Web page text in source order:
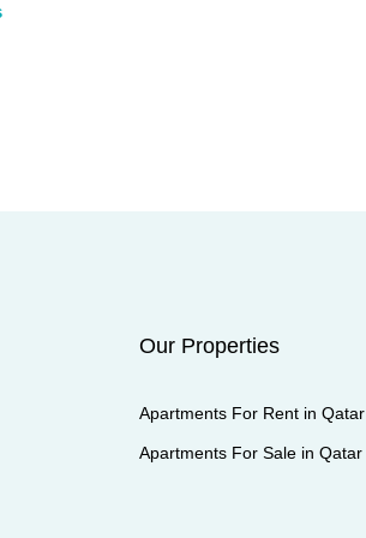
Our Properties
Apartments For Rent in Qatar
Apartments For Sale in Qatar